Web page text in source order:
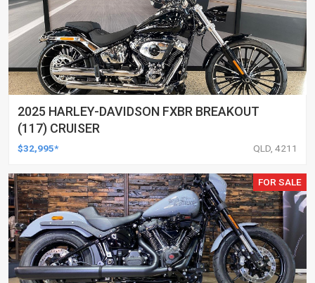
2025 HARLEY-DAVIDSON FXBR BREAKOUT
(117) CRUISER
$32,995* QLD, 4211
FOR SALE